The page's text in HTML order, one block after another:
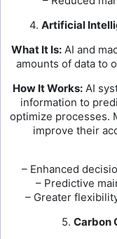
4. Artificial
What It Is: AI and
amounts of data to
How It Works:AI
information to
optimize processes.
improve their
– Enhanced
– Predictive
– Greater
5. Carbon